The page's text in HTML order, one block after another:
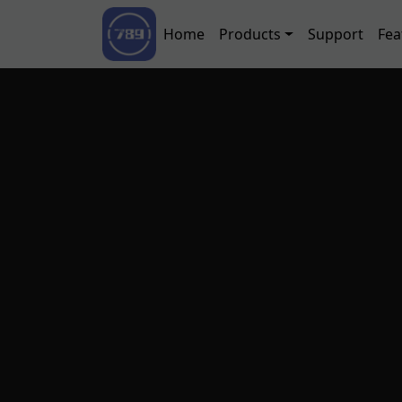
Skip to main content
Main navigation
Home Products Support